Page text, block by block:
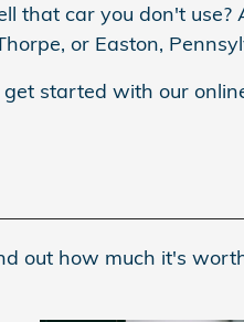
that car you don't use?
or Easton,
started with our
out how much it's